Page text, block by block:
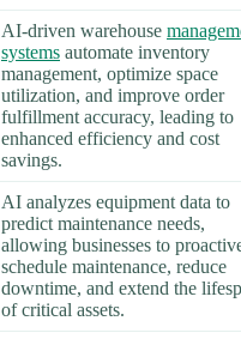
AI-driven warehouse
systems automate inventory
management, optimize space
utilization, and improve order
fulfillment accuracy, leading to
enhanced efficiency and cost
savings.
AI analyzes equipment data to
predict maintenance needs,
allowing businesses to
schedule maintenance, reduce
downtime, and extend the
of critical assets.